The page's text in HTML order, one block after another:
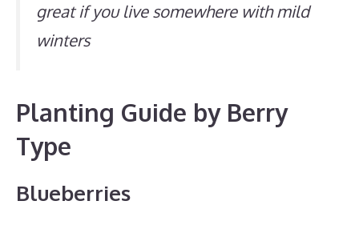
great if you live somewhere with mild
winters
Planting Guide by Berry
Type
Blueberries